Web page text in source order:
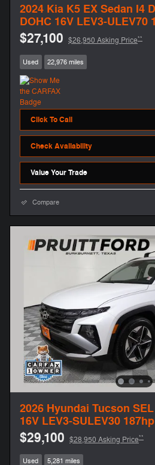
2024 Kia K5 EX Sedan I4
DOHC 16V LEV3-ULEV70
$27,100 $26,950 Asking Price**
Used 22,976 miles
Click To Call
Check Availability
Value Your Trade
Compare
2026 Hyundai Tucson
16V LEV3-SULEV30 187hp
$29,100 $28,950 Asking Price**
Used 5,281 miles